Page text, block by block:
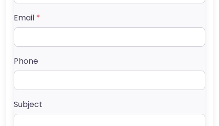
Email *
Phone
Subject